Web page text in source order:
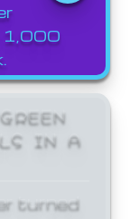
1,000
IN A
turned